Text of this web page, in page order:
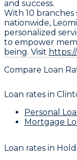
and success.
With 10
nationwide,
personalized
to empower
being. Visit
Compare Loan
Loan rates in
Personal
Mortgage
Loan rates in